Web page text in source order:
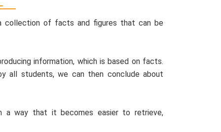
collection of facts and figures that can be
information, which is based on facts.
all students, we can then conclude about
a way that it becomes easier to retrieve,